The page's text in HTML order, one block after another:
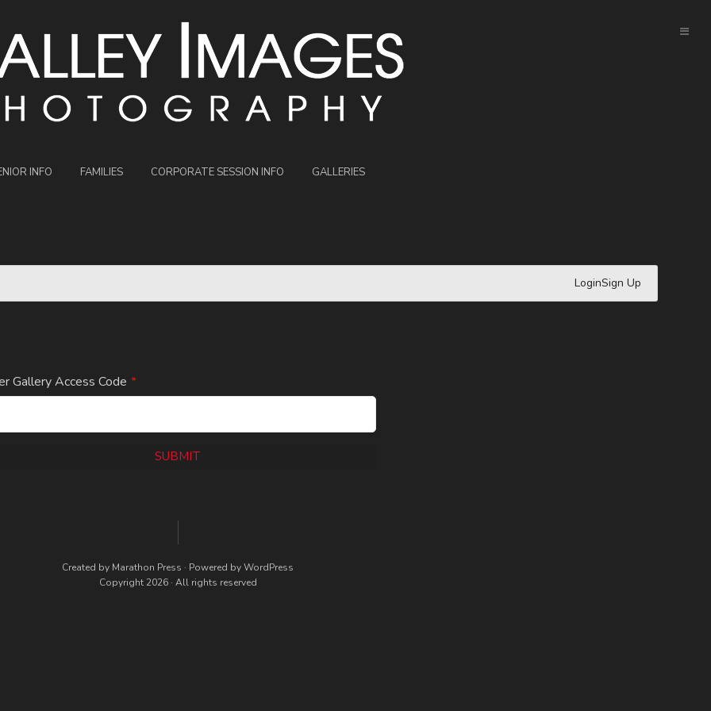
INFO FAMILIES CORPORATE SESSION INFO GALLERIES
LoginSign Up
Gallery Access Code *
SUBMIT
Created by Marathon Press · Powered byWordPress
Copyright 2026 · All rights reserved